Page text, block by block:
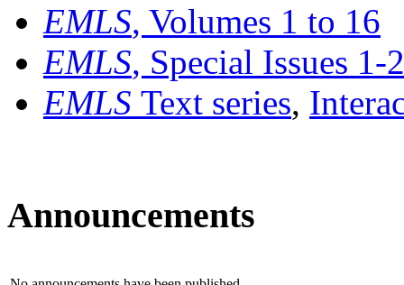
EMLS, Volumes 1 to 16
EMLS, Special Issues 1-
EMLS Text series,
Announcements